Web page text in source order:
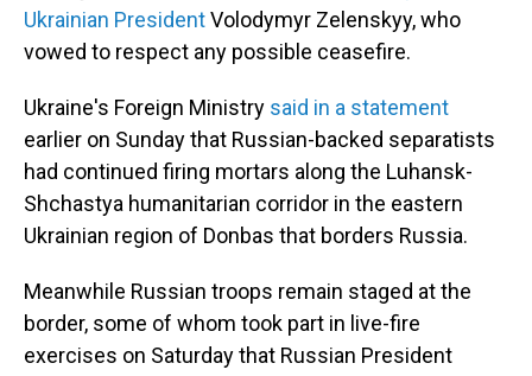
Ukrainian PresidentVolodymyr Zelenskyy, who
vowed to respect any possible ceasefire.
Ukraine's Foreign Ministry said in a statement
earlier on Sunday that Russian-backed separatists
had continued firing mortars along the Luhansk-
Shchastya humanitarian corridor in the eastern
Ukrainian region of Donbas that borders Russia.
Meanwhile Russian troops remain staged at the
border, some of whom took part in live-fire
exercises on Saturday that Russian President